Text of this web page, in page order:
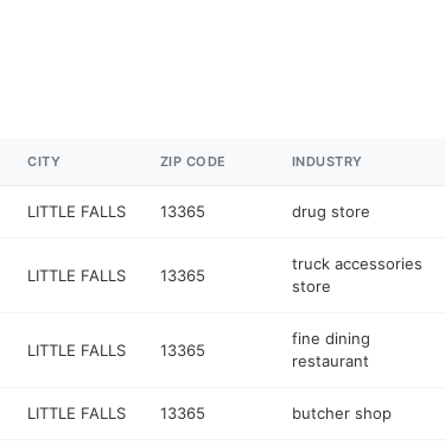
CITY ZIP CODE INDUSTRY
LITTLE FALLS 13365 drug store
LITTLE FALLS 13365
truck accessories
store
LITTLE FALLS 13365
fine dining
restaurant
LITTLE FALLS 13365 butcher shop